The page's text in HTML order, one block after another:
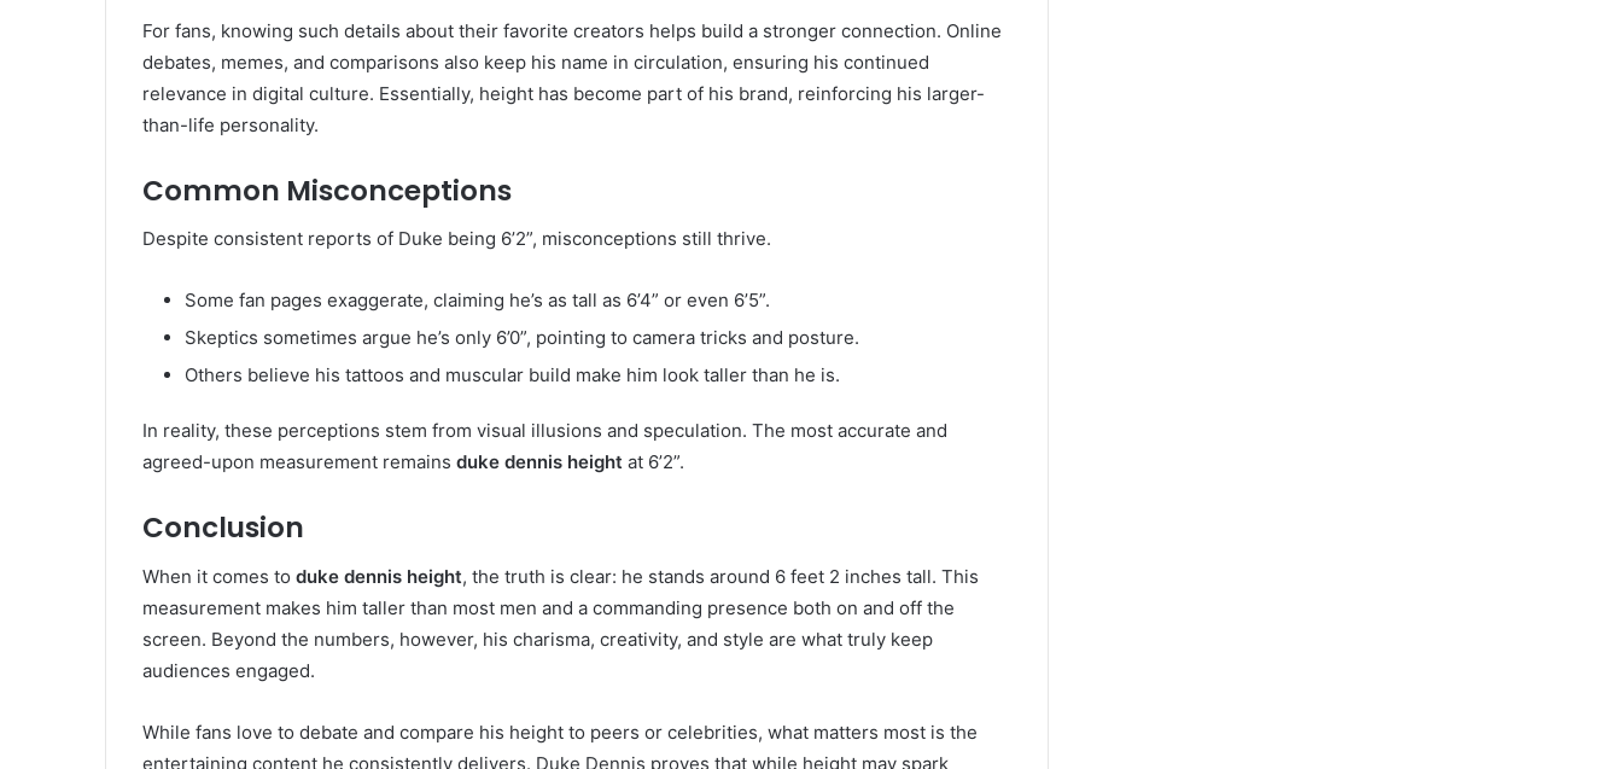
For fans, knowing such details about their favorite creators helps build a stronger connection. Online
debates, memes, and comparisons also keep his name in circulation, ensuring his continued
relevance in digital culture. Essentially, height has become part of his brand, reinforcing his larger-
than-life personality.
Common Misconceptions
Despite consistent reports of Duke being 6’2”, misconceptions still thrive.
Some fan pages exaggerate, claiming he’s as tall as 6’4” or even 6’5”.
Skeptics sometimes argue he’s only 6’0”, pointing to camera tricks and posture.
Others believe his tattoos and muscular build make him look taller than he is.
In reality, these perceptions stem from visual illusions and speculation. The most accurate and
agreed-upon measurement remains duke dennis height at 6’2”.
Conclusion
When it comes to duke dennis height, the truth is clear: he stands around 6 feet 2 inches tall. This
measurement makes him taller than most men and a commanding presence both on and off the
screen. Beyond the numbers, however, his charisma, creativity, and style are what truly keep
audiences engaged.
While fans love to debate and compare his height to peers or celebrities, what matters most is the
entertaining content he consistently delivers. Duke Dennis proves that while height may spark